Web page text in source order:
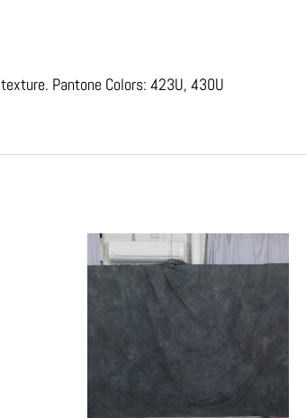
Pantone Colors: 423U, 430U